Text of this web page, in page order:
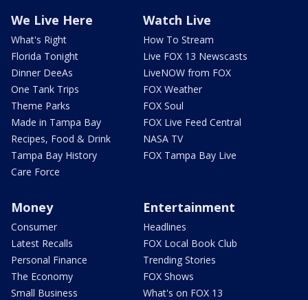
We Live Here
What's Right
Florida Tonight
Dinner DeeAs
One Tank Trips
Theme Parks
Made in Tampa Bay
Recipes, Food & Drink
Tampa Bay History
Care Force
Watch Live
How To Stream
Live FOX 13 Newscasts
LiveNOW from FOX
FOX Weather
FOX Soul
FOX Live Feed Central
NASA TV
FOX Tampa Bay Live
Money
Consumer
Latest Recalls
Personal Finance
The Economy
Small Business
Entertainment
Headlines
FOX Local Book Club
Trending Stories
FOX Shows
What's on FOX 13